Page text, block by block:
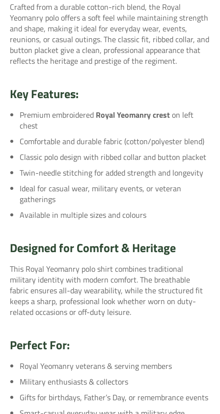
Crafted from a durable cotton-rich blend, the Royal
Yeomanry polo offers a soft feel while maintaining strength
and shape, making it ideal for everyday wear, events,
reunions, or casual outings. The classic fit, ribbed collar, and
button placket give a clean, professional appearance that
reflects the heritage and prestige of the regiment.
Key Features:
Premium embroidered Royal Yeomanry creston left
chest
Comfortable and durable fabric (cotton/polyester blend)
Classic polo design with ribbed collar and button placket
Twin-needle stitching for added strength and longevity
Ideal for casual wear, military events, or veteran
gatherings
Available in multiple sizes and colours
Designed for Comfort & Heritage
This Royal Yeomanry polo shirt combines traditional
military identity with modern comfort. The breathable
fabric ensures all-day wearability, while the structured fit
keeps a sharp, professional look whether worn on duty-
related occasions or off-duty leisure.
Perfect For:
Royal Yeomanry veterans & serving members
Military enthusiasts & collectors
Gifts for birthdays, Father’s Day, or remembrance events